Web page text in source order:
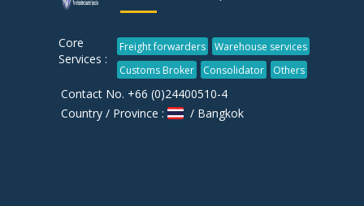
Core
Services :
Freight forwarders
Warehouse services
Customs Broker
Consolidator Others
Contact No. +66 (0)24400510-4
Country / Province :
/ Bangkok